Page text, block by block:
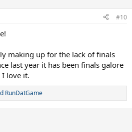
#10
making up for the lack of finals
last year it has been finals galore
I love it.
RunDatGame